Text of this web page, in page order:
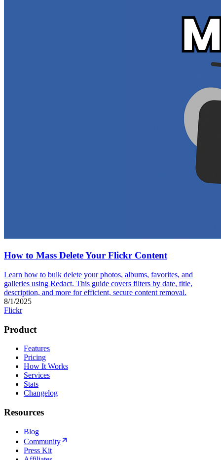
How to Mass Delete Your Flickr Content
Learn how to bulk delete your photos, albums, favorites, and
galleries using Redact. This guide covers filters by date, title,
description, and more for efficient, secure content removal.
8/1/2025
Flickr
Product
Features
Pricing
How It Works
Services
Stats
Changelog
Resources
Blog
Community
Press Kit